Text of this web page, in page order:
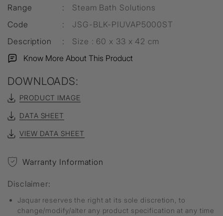
Range :
Steam Bath Solutions
Code
:
JSG-BLK-PIUVAP5000ST
Description
:
Size : 60 x 33 x 42 cm
Know More About This Product
DOWNLOADS:
PRODUCT IMAGE
DATA SHEET
VIEW DATA SHEET
Warranty Information
Disclaimer:
Jaquar reserves the right at its sole discretion, to
change/modify/alter any product specification at any time